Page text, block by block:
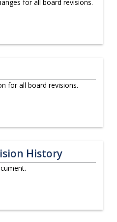
for all board revisions.
for all board revisions.
History